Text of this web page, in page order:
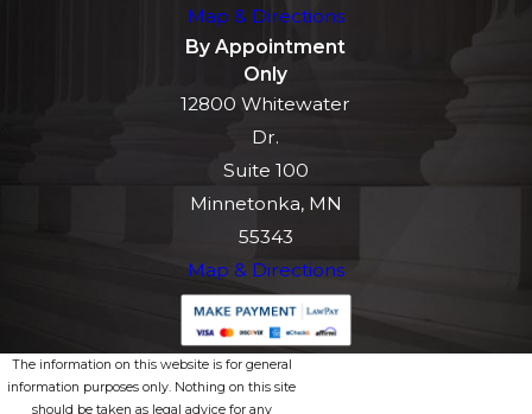
Map & Directions
By Appointment
Only
12800 Whitewater
Dr.
Suite 100
Minnetonka, MN
55343
Map & Directions
The information on this website is for general
information purposes only. Nothing on this site
should be taken as legal advice for any